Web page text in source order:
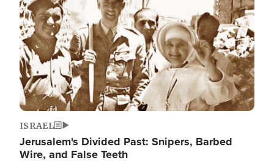
ISRAEL
Jerusalem's Divided Past: Snipers, Barbed
Wire, and False Teeth